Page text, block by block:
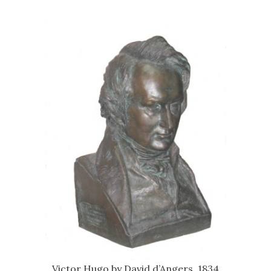
Victor Hugo by David d’Angers, 1834